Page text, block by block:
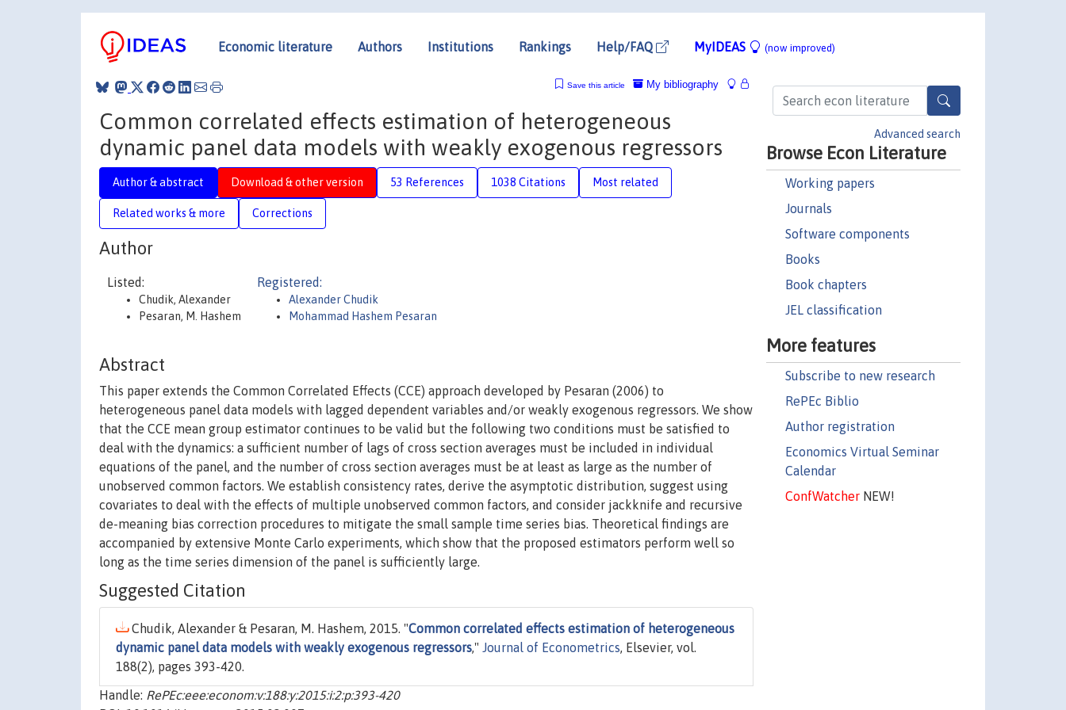
Economic literature Authors Institutions Rankings Help/FAQ MyIDEAS (now improved)
Advanced search
Browse Econ Literature
Working papers
Journals
Software components
Books
Book chapters
JEL classification
More features
Subscribe to new research
RePEc Biblio
Author registration
Economics Virtual Seminar
Calendar
ConfWatcherNEW!
My bibliography
Save this article
Common correlated effects estimation of heterogeneous
dynamic panel data models with weakly exogenous regressors
Author & abstract Download & other version 53 References 1038 Citations Most related
Related works & more Corrections
Author
Listed:
Chudik, Alexander
Pesaran, M. Hashem
Registered:
Alexander Chudik
Mohammad Hashem Pesaran
Abstract
This paper extends the Common Correlated Effects (CCE) approach developed by Pesaran (2006) to
heterogeneous panel data models with lagged dependent variables and/or weakly exogenous regressors. We show
that the CCE mean group estimator continues to be valid but the following two conditions must be satisfied to
deal with the dynamics: a sufficient number of lags of cross section averages must be included in individual
equations of the panel, and the number of cross section averages must be at least as large as the number of
unobserved common factors. We establish consistency rates, derive the asymptotic distribution, suggest using
covariates to deal with the effects of multiple unobserved common factors, and consider jackknife and recursive
de-meaning bias correction procedures to mitigate the small sample time series bias. Theoretical findings are
accompanied by extensive Monte Carlo experiments, which show that the proposed estimators perform well so
long as the time series dimension of the panel is sufficiently large.
Suggested Citation
Chudik, Alexander & Pesaran, M. Hashem, 2015. "Common correlated effects estimation of heterogeneous
dynamic panel data models with weakly exogenous regressors," Journal of Econometrics, Elsevier, vol.
188(2), pages 393-420.
Handle: RePEc:eee:econom:v:188:y:2015:i:2:p:393-420